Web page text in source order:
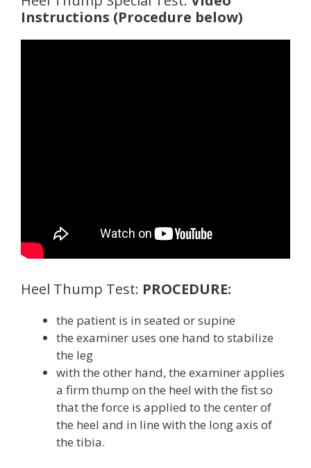
Instructions (Procedure below)
Heel Thump Test: PROCEDURE:
the patient is in seated or supine
the examiner uses one hand to stabilize
the leg
with the other hand, the examiner applies
a firm thump on the heel with the fist so
that the force is applied to the center of
the heel and in line with the long axis of
the tibia.